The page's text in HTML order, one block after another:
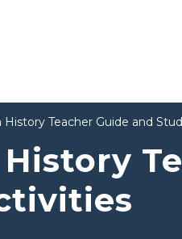
History Teacher Guide and